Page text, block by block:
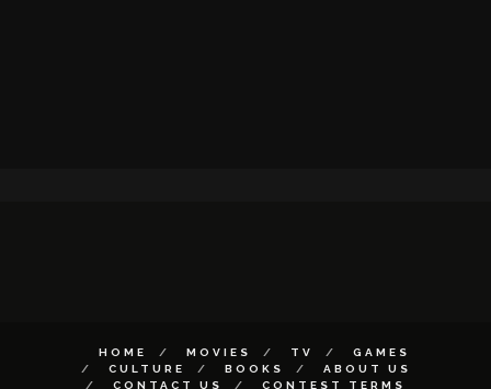
HOME MOVIES TV
GAMES
CULTURE
BOOKS
ABOUT US
CONTACT US
CONTEST TERMS